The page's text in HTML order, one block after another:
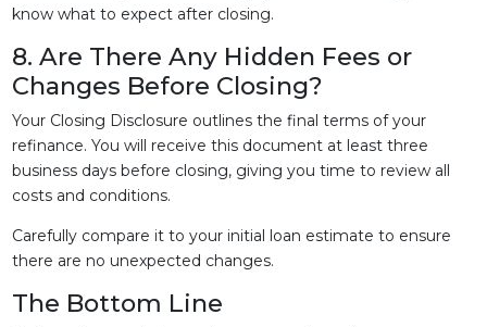
know what to expect after closing.
8. Are There Any Hidden Fees or
Changes Before Closing?
Your Closing Disclosure outlines the final terms of your
refinance. You will receive this document at least three
business days before closing, giving you time to review all
costs and conditions.
Carefully compare it to your initial loan estimate to ensure
there are no unexpected changes.
The Bottom Line